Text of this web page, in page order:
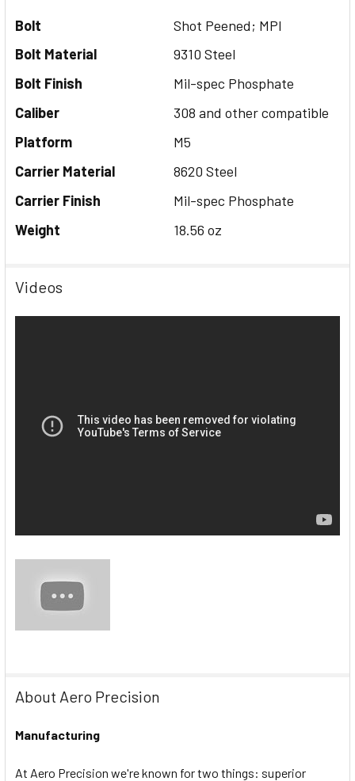
Bolt
Shot Peened; MPI
Bolt Material
9310 Steel
Bolt Finish
Mil-spec Phosphate
Caliber
308 and other compatible
Platform
M5
Carrier Material
8620 Steel
Carrier Finish
Mil-spec Phosphate
Weight
18.56 oz
Videos
About Aero Precision
Manufacturing
At Aero Precision we're known for two things: superior